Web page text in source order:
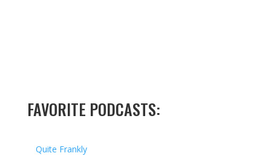
FAVORITE PODCASTS:
Quite Frankly